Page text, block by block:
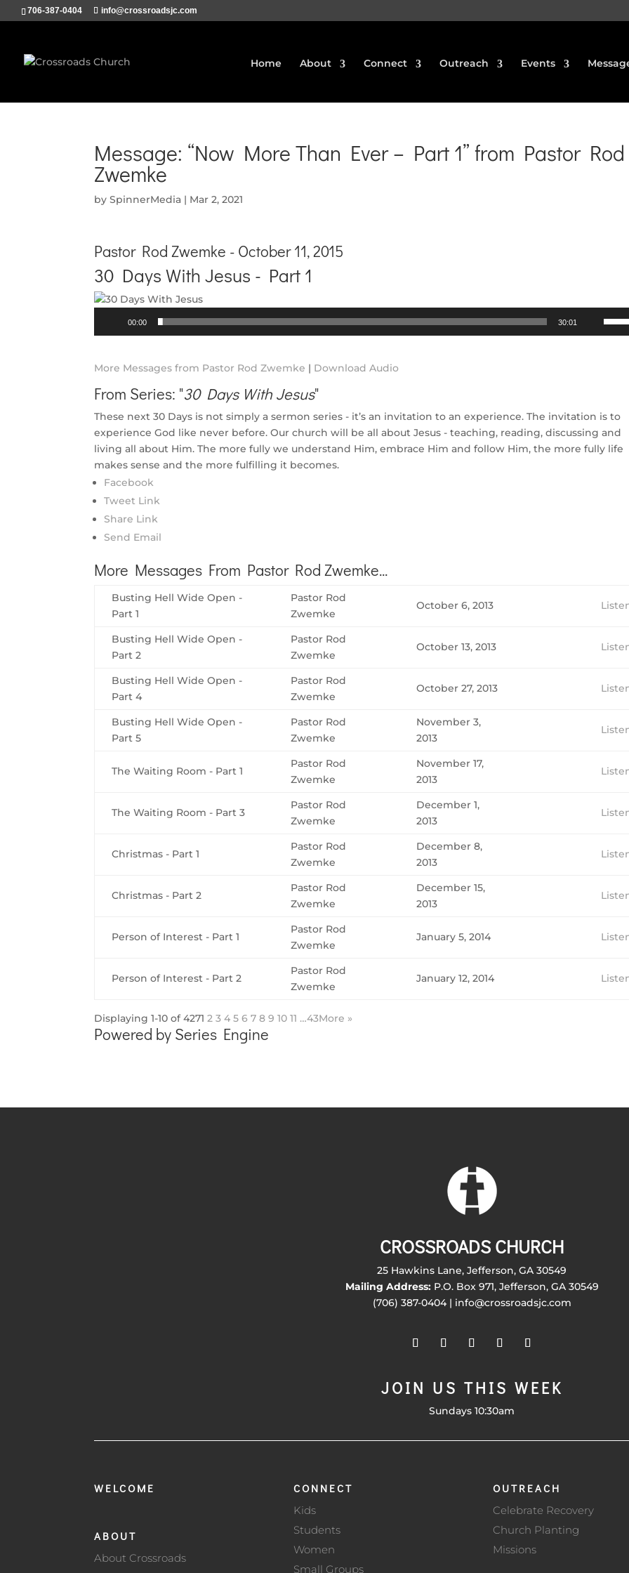
706-387-0404 info@crossroadsjc.com
Home About Connect Outreach Events
Message: “Now More Than Ever – Part 1” from Pastor Rod
Zwemke
bySpinnerMedia | Mar 2, 2021
Pastor Rod Zwemke - October 11, 2015
30 Days With Jesus - Part 1
00:00 30:01
or
More Messages from Pastor Rod Zwemke | Download Audio
From Series: "30 Days With Jesus"
These next 30 Days is not simply a sermon series - it’s an invitation to an experience. The invitation is to
experience God like never before. Our church will be all about Jesus - teaching, reading, discussing and
living all about Him. The more fully we understand Him, embrace Him and follow Him, the more fully life
makes sense and the more fulfilling it becomes.
Facebook
Tweet Link
Share Link
Send Email
More Messages From Pastor Rod Zwemke...
Busting Hell Wide Open -
Part 1
Pastor Rod
Zwemke
October 6, 2013
Busting Hell Wide Open -
Part 2
Pastor Rod
Zwemke
October 13, 2013
Busting Hell Wide Open -
Part 4
Pastor Rod
Zwemke
October 27, 2013
Busting Hell Wide Open -
Part 5
Pastor Rod
Zwemke
November 3,
2013
The Waiting Room - Part 1
Pastor Rod
Zwemke
November 17,
2013
The Waiting Room - Part 3
Pastor Rod
Zwemke
December 1,
2013
Christmas - Part 1
Pastor Rod
Zwemke
December 8,
2013
Christmas - Part 2
Pastor Rod
Zwemke
December 15,
2013
Person of Interest - Part 1
Pastor Rod
Zwemke
January 5, 2014
Person of Interest - Part 2
Pastor Rod
Zwemke
January 12, 2014
Displaying 1-10 of 4271 2 3 4 5 6 7 8 9 10 11 …43More »
Powered by Series Engine
CROSSROADS CHURCH
25 Hawkins Lane, Jefferson, GA 30549
Mailing Address:P.O. Box 971, Jefferson, GA 30549
(706) 387-0404 | info@crossroadsjc.com
JOIN US THIS WEEK
Sundays 10:30am
WELCOME
ABOUT
About Crossroads
CONNECT
Kids
Students
Women
Small Groups
OUTREACH
Celebrate Recovery
Church Planting
Missions